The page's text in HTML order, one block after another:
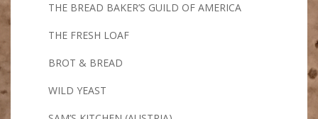
THE BREAD BAKER’S GUILD OF AMERICA
THE FRESH LOAF
BROT & BREAD
WILD YEAST